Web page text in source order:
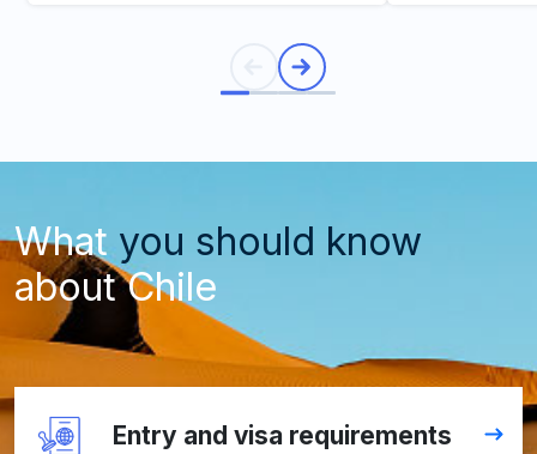
What you should know
about Chile
Entry and visa requirements